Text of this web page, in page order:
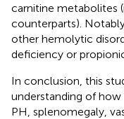
carnitine metabolites
counterparts).
other hemolytic
deficiency or
In conclusion, this
understanding of
PH, splenomegaly,